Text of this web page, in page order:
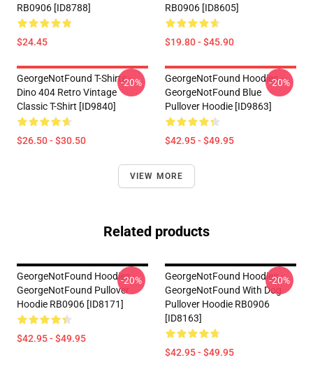
RB0906 [ID8788]
$24.45
RB0906 [ID8605]
$19.80 - $45.90
GeorgeNotFound T-Shirts -
Dino 404 Retro Vintage
Classic T-Shirt [ID9840]
$26.50 - $30.50
-20%
GeorgeNotFound Hoodies -
GeorgeNotFound Blue
Pullover Hoodie [ID9863]
$42.95 - $49.95
-20%
VIEW MORE
Related products
GeorgeNotFound Hoodies -
GeorgeNotFound Pullover
Hoodie RB0906 [ID8171]
$42.95 - $49.95
-20%
GeorgeNotFound Hoodies -
GeorgeNotFound With Dog
Pullover Hoodie RB0906
[ID8163]
$42.95 - $49.95
-20%